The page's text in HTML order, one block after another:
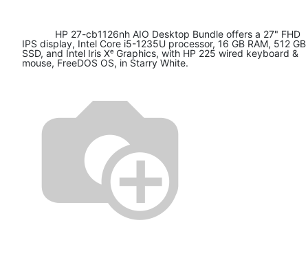
HP 27-cb1126nh AIO Desktop Bundle offers a 27" FHD
IPS display, Intel Core i5-1235U processor, 16 GB RAM, 512 GB
SSD, and Intel Iris Xᵉ Graphics, with HP 225 wired keyboard &
mouse, FreeDOS OS, in Starry White.